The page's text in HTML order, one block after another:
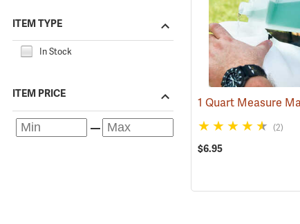
ITEM TYPE
In Stock
ITEM PRICE
(2)
$6.95